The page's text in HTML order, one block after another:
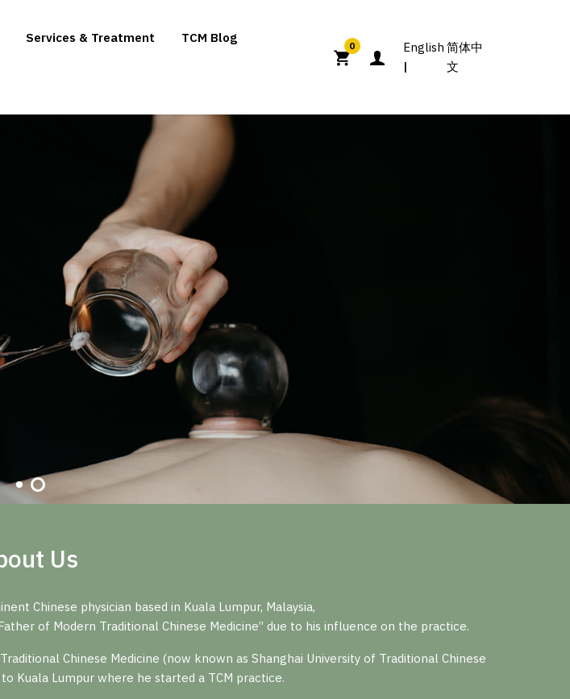
Services & Treatment TCM Blog
0 English 简体中
文
Us
Chinese physician based in Kuala Lumpur, Malaysia,
of Modern Traditional Chinese Medicine” due to his influence on the practice.
Chinese Medicine (now known as Shanghai University of Traditional Chinese
Kuala Lumpur where he started a TCM practice.